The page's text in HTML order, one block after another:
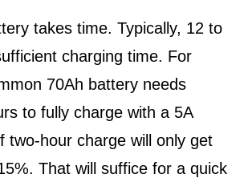
takes time. Typically, 12 to
charging time. For
70Ah battery needs
to fully charge with a 5A
two-hour charge will only get
That will suffice for a quick